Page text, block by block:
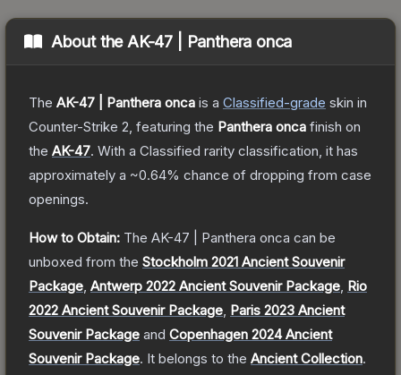
About the AK-47 | Panthera onca
The AK-47 | Panthera onca is a Classified-grade skin in
Counter-Strike 2 , featuring the Panthera onca finish on
the AK-47. With a Classified rarity classification, it has
approximately a ~0.64% chance of dropping from case
openings.
How to Obtain: The AK-47 | Panthera onca can be
unboxed from the Stockholm 2021 Ancient Souvenir
Package Antwerp 2022 Ancient Souvenir Package Rio
2022 Ancient Souvenir Package Paris 2023 Ancient
Souvenir Package and Copenhagen 2024 Ancient
Souvenir Package. It belongs to the Ancient Collection.